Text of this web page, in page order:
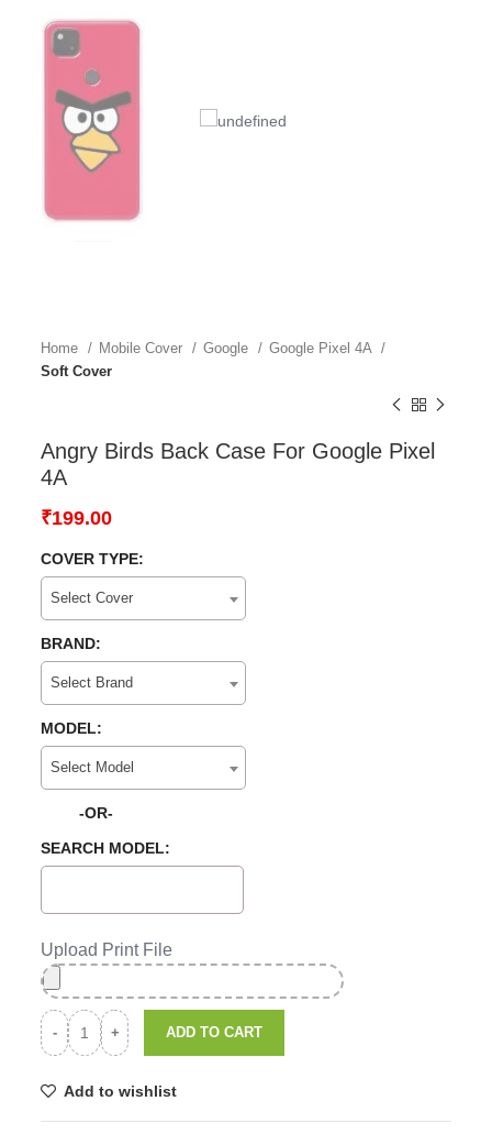
Home Mobile Cover Google
Google Pixel 4A
Soft Cover
Angry Birds Back Case For Google Pixel
4A
₹199.00
COVER TYPE:
Select Cover
BRAND:
Select Brand
MODEL:
Select Model
-OR-
SEARCH MODEL:
Upload Print File
ADD TO CART
Add to wishlist